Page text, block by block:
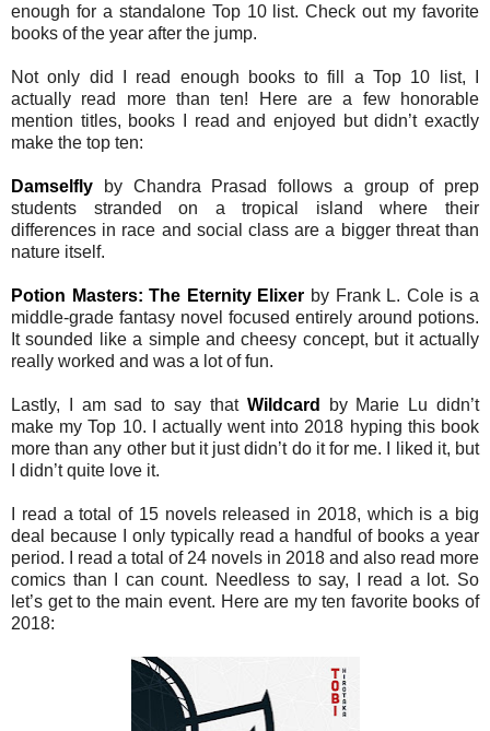
enough for a standalone Top 10 list. Check out my favorite
books of the year after the jump.
Not only did I read enough books to fill a Top 10 list, I
actually read more than ten! Here are a few honorable
mention titles, books I read and enjoyed but didn’t exactly
make the top ten:
Damselfly by Chandra Prasad follows a group of prep
students stranded on a tropical island where their
differences in race and social class are a bigger threat than
nature itself.
Potion Masters: The Eternity Elixer by Frank L. Cole is a
middle-grade fantasy novel focused entirely around potions.
It sounded like a simple and cheesy concept, but it actually
really worked and was a lot of fun.
Lastly, I am sad to say that Wildcard
by Marie Lu didn’t
make my Top 10. I actually went into 2018 hyping this book
more than any other but it just didn’t do it for me. I liked it, but
I didn’t quite love it.
I read a total of 15 novels released in 2018, which is a big
deal because I only typically read a handful of books a year
period. I read a total of 24 novels in 2018 and also read more
comics than I can count. Needless to say, I read a lot. So
let’s get to the main event. Here are my ten favorite books of
2018: